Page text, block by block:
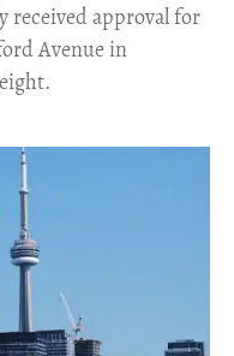
received approval for
Avenue in